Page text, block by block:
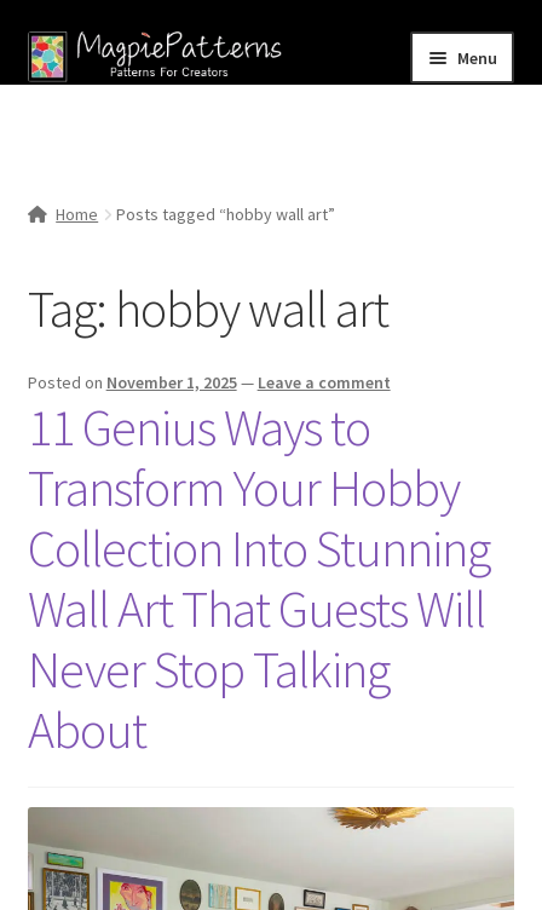
Skip
to
Skip
to
Menu
Contact Us
Home Posts tagged “hobby wall art”
Tag: hobby wall art
Posted on November 1, 2025— Leave a comment
11 Genius Ways to
Transform Your Hobby
Collection Into Stunning
Wall Art That Guests Will
Never Stop Talking
About